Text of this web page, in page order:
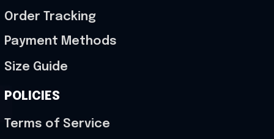
Order Tracking
Payment Methods
Size Guide
POLICIES
Terms of Service